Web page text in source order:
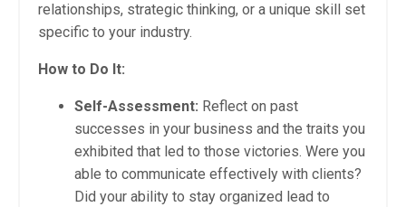
relationships, strategic thinking, or a unique skill set
specific to your industry.
How to Do It:
Self-Assessment: Reflect on past
successes in your business and the traits you
exhibited that led to those victories. Were you
able to communicate effectively with clients?
Did your ability to stay organized lead to